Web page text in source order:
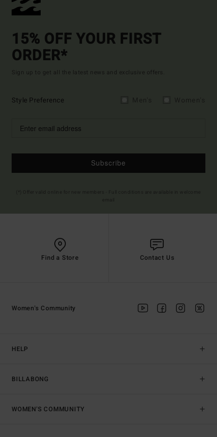
15% OFF YOUR FIRST
ORDER*
Sign up to get all the latest news and exclusive offers.
Style Preference
Subscribe
Find a Store Contact Us
HELP
BILLABONG
Women's Community
WOMEN'S COMMUNITY